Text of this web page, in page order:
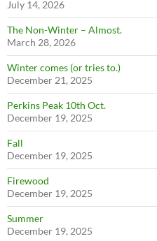
July 14, 2026
The Non-Winter – Almost.
March 28, 2026
Winter comes (or tries to.)
December 21, 2025
Perkins Peak 10th Oct.
December 19, 2025
Fall
December 19, 2025
Firewood
December 19, 2025
Summer
December 19, 2025